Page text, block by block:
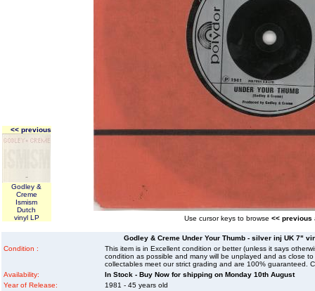
<< previous
Godley &
Creme
Ismism
Dutch
vinyl LP
Use cursor keys to browse << previous
Godley & Creme Under Your Thumb - silver inj UK 7"
Condition :
This item is in Excellent condition or better (unless it says
condition as possible and many will be unplayed and as close
collectables meet our strict grading and are 100% guaranteed.
Availability:
In Stock - Buy Now for shipping on Monday 10th August
Year of Release:
1981 - 45 years old